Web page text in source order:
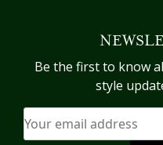
Be the first to know
style